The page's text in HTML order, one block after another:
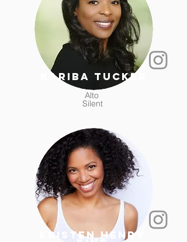
kariba tucker
Alto
Silent
Kristen Henry